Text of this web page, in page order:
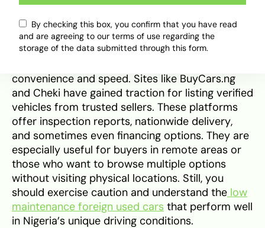
Online Dealership Alternatives
In a digital age, traditional dealerships now
convenience and speed. Sites like BuyCars.ng
and Cheki have gained traction for listing verified
vehicles from trusted sellers. These platforms
offer inspection reports, nationwide delivery,
and sometimes even financing options. They are
especially useful for buyers in remote areas or
those who want to browse multiple options
without visiting physical locations. Still, you
should exercise caution and understand the low
maintenance foreign used cars that perform well
in Nigeria’s unique driving conditions.
By checking this box, you confirm that you have read
and are agreeing to our terms of use regarding the
storage of the data submitted through this form.